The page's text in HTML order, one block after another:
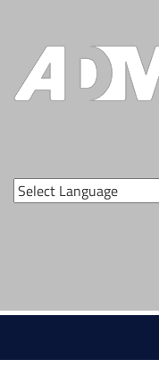
content